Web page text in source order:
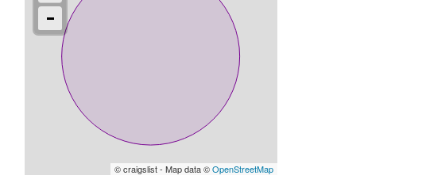
© craigslist - Map data ©OpenStreetMap